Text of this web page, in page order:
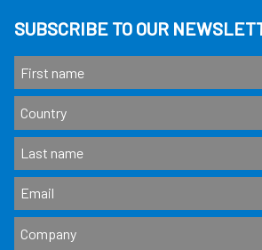
SUBSCRIBE TO OUR